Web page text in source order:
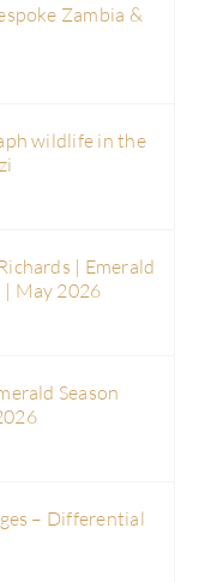
Zambia &
wildlife in the
| Emerald
| May 2026
Season
– Differential